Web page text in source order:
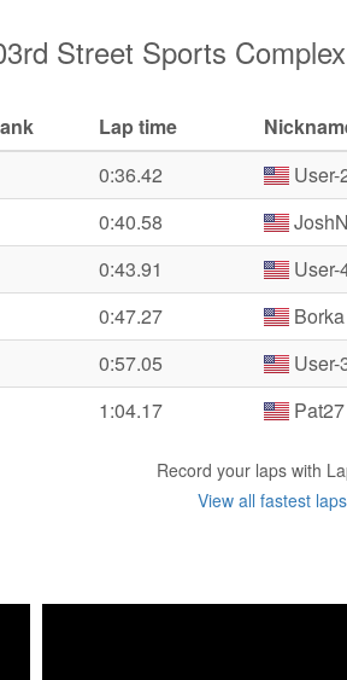
Street Sports
Lap time
0:36.42 User-
0:40.58
0:43.91 User-
0:47.27 Borka
0:57.05 User-
1:04.17 Pat27
Record your laps with
View all fastest